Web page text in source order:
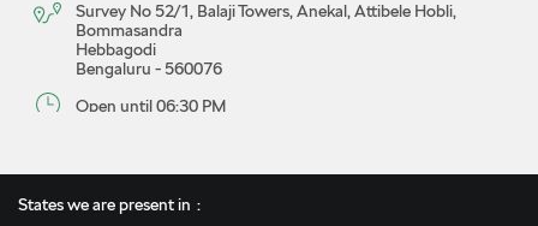
Survey No 52/1, Balaji Towers, Anekal, Attibele Hobli,
Bommasandra
Hebbagodi
Bengaluru - 560076
Open until 06:30 PM
States we are present in